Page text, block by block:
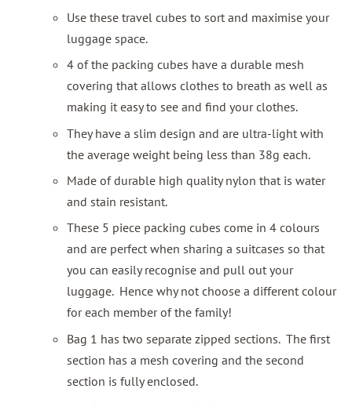
Use these travel cubes to sort and maximise your
luggage space.
4 of the packing cubes have a durable mesh
covering that allows clothes to breath as well as
making it easy to see and find your clothes.
They have a slim design and are ultra-light with
the average weight being less than 38g each.
Made of durable high quality nylon that is water
and stain resistant.
These 5 piece packing cubes come in 4 colours
and are perfect when sharing a suitcases so that
you can easily recognise and pull out your
luggage. Hence why not choose a different colour
for each member of the family!
Bag 1 has two separate zipped sections. The first
section has a mesh covering and the second
section is fully enclosed.